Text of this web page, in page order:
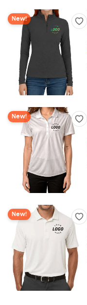
New!
New!
New!